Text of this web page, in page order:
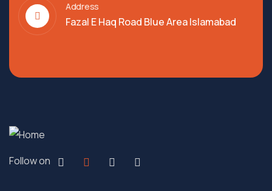
Address
Fazal E Haq Road Blue Area Islamabad
Follow on